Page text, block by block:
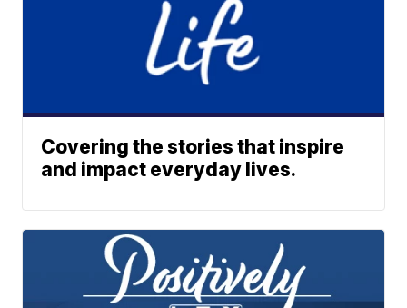
Covering the stories that inspire
and impact everyday lives.